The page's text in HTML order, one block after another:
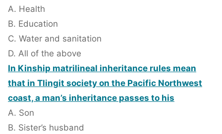
A. Health
B. Education
C. Water and sanitation
D. All of the above
In Kinship matrilineal inheritance rules mean
that in Tlingit society on the Pacific Northwest
coast, a man’s inheritance passes to his
A. Son
B. Sister’s husband